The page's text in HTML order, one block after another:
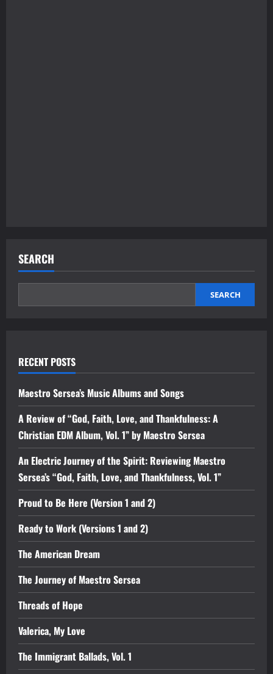
SEARCH
SEARCH
RECENT POSTS
Maestro Sersea’s Music Albums and Songs
A Review of “God, Faith, Love, and Thankfulness: A
Christian EDM Album, Vol. 1” by Maestro Sersea
An Electric Journey of the Spirit: Reviewing Maestro
Sersea’s “God, Faith, Love, and Thankfulness, Vol. 1”
Proud to Be Here (Version 1 and 2)
Ready to Work (Versions 1 and 2)
The American Dream
The Journey of Maestro Sersea
Threads of Hope
Valerica, My Love
The Immigrant Ballads, Vol. 1